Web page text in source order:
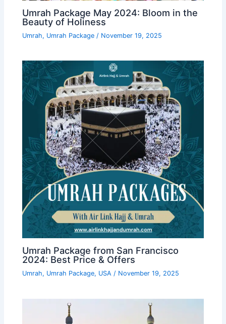
Umrah Package May 2024: Bloom in the
Beauty of Holiness
Umrah, Umrah Package / November 19, 2025
Umrah Package from San Francisco
2024: Best Price & Offers
Umrah, Umrah Package, USA / November 19, 2025